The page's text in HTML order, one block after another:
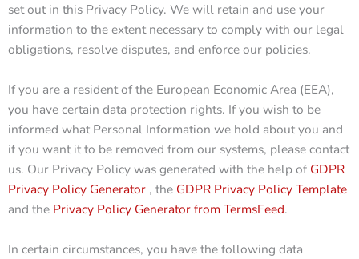
set out in this Privacy Policy. We will retain and use your
information to the extent necessary to comply with our legal
obligations, resolve disputes, and enforce our policies.
If you are a resident of the European Economic Area (EEA),
you have certain data protection rights. If you wish to be
informed what Personal Information we hold about you and
if you want it to be removed from our systems, please contact
us. Our Privacy Policy was generated with the help ofGDPR
Privacy Policy Generator , the GDPR Privacy Policy Template
and the Privacy Policy Generator from TermsFeed.
In certain circumstances, you have the following data